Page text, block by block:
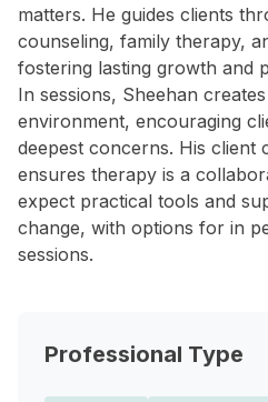
matters. He guides clients
counseling, family therapy,
fostering lasting growth and
In sessions, Sheehan
environment, encouraging
deepest concerns. His client
ensures therapy is a
expect practical tools and
change, with options for in
sessions.
Professional Type